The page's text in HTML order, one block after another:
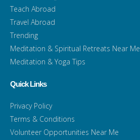
Teach Abroad
Travel Abroad
Trending
Meditation & Spiritual Retreats Near Me
Meditation & Yoga Tips
Quick Links
Privacy Policy
Terms & Conditions
Volunteer Opportunities Near Me